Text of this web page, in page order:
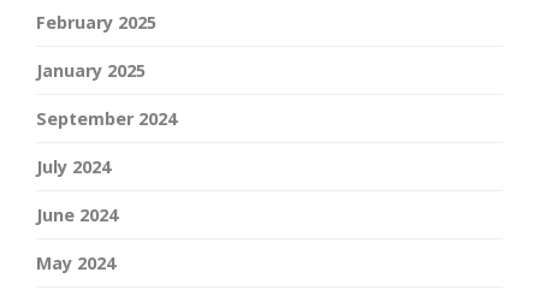
February 2025
January 2025
September 2024
July 2024
June 2024
May 2024